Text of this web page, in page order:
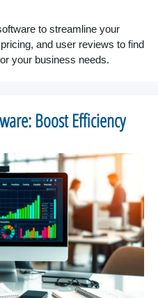
to streamline your
and user reviews to find
your business needs.
Boost Efficiency